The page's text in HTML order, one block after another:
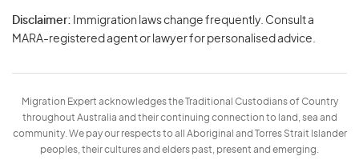
Disclaimer: Immigration laws change frequently. Consult a
MARA-registered agent or lawyer for personalised advice.
Migration Expert acknowledges the Traditional Custodians of Country
throughout Australia and their continuing connection to land, sea and
community. We pay our respects to all Aboriginal and Torres Strait Islander
peoples, their cultures and elders past, present and emerging.